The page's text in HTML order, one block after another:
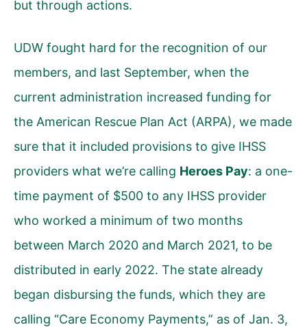
but through actions.
UDW fought hard for the recognition of our
members, and last September, when the
current administration increased funding for
the American Rescue Plan Act (ARPA), we made
sure that it included provisions to give IHSS
providers what we’re calling Heroes Pay: a one-
time payment of $500 to any IHSS provider
who worked a minimum of two months
between March 2020 and March 2021, to be
distributed in early 2022. The state already
began disbursing the funds, which they are
calling “Care Economy Payments,” as of Jan. 3,